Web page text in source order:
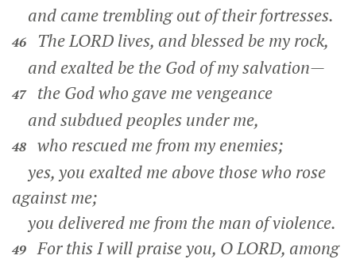
and came trembling out of their fortresses.
46
The LORD lives, and blessed be my rock,
and exalted be the God of my salvation—
47
the God who gave me vengeance
and subdued peoples under me,
48
who rescued me from my enemies;
yes, you exalted me above those who rose
against me;
you delivered me from the man of violence.
49 For this I will praise you, O LORD, among